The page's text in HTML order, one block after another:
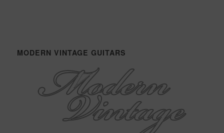
MODERN VINTAGE GUITARS